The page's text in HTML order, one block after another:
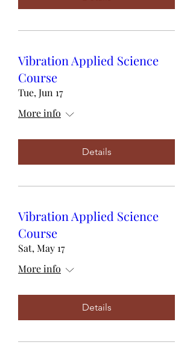
Vibration Applied Science
Course
Tue, Jun 17
More info
Details
Vibration Applied Science
Course
Sat, May 17
More info
Details